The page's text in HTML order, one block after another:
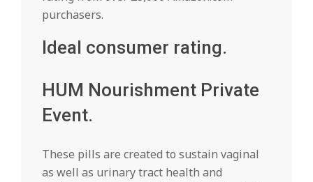
purchasers.
Ideal consumer rating.
HUM Nourishment Private
Event.
These pills are created to sustain vaginal
as well as urinary tract health and